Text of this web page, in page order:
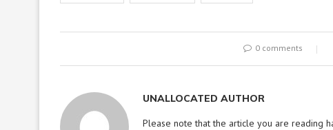
0 comments
UNALLOCATED AUTHOR
Please note that the article you are reading